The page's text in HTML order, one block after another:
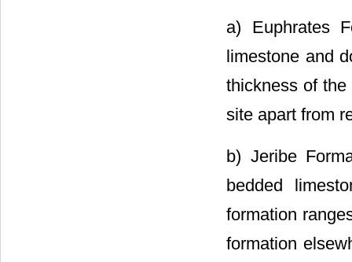
a) Euphrates
limestone and
thickness of
site apart from
b) Jeribe
bedded
formation
formation